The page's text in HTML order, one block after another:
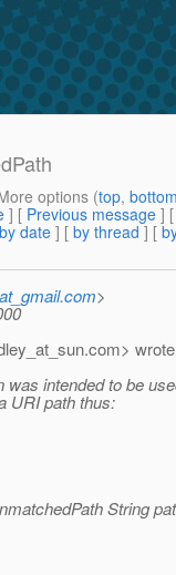
options (top,
] [ Previous message ]
by date ] [ by thread ] [
>
com>
intended to be
URI path thus:
String